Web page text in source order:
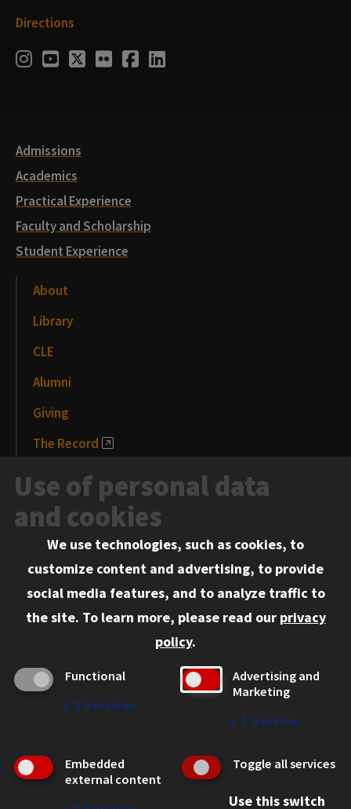
Directions
Social
Instagram
Youtube
Twitter
FlickrFacebook
LinkedIn
Admissions
Academics
Practical Experience
Faculty and Scholarship
Student Experience
About
Library
CLE
Alumni
Giving
The Record
News and Media
Events
Information for:
Current Students
Admitted LL.M. Students
Clients Seeking Professional Legal Services
Legal Services
Disability Resources
Use of personal data
and cookies
We use technologies, such as cookies, to
customize content and advertising, to provide
social media features, and to analyze traffic to
the site. To learn more, please read our privacy
policy.
Functional
↓ 2 Services
Advertising and
Marketing
↓ 1 Service
Embedded
external content
Toggle all services
Use this switch